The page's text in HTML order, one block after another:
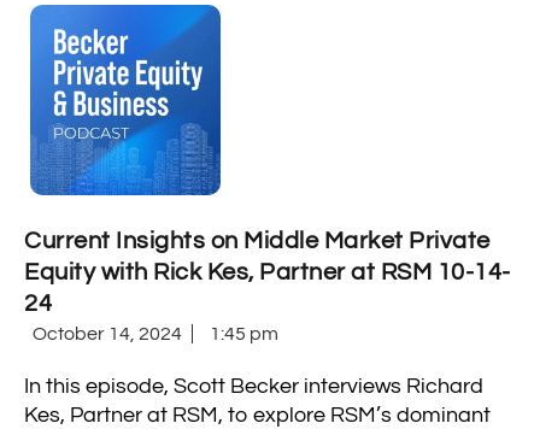
Current Insights on Middle Market Private
Equity with Rick Kes, Partner at RSM 10-14-
24
October 14, 2024 1:45 pm
In this episode, Scott Becker interviews Richard
Kes, Partner at RSM, to explore RSM’s dominant